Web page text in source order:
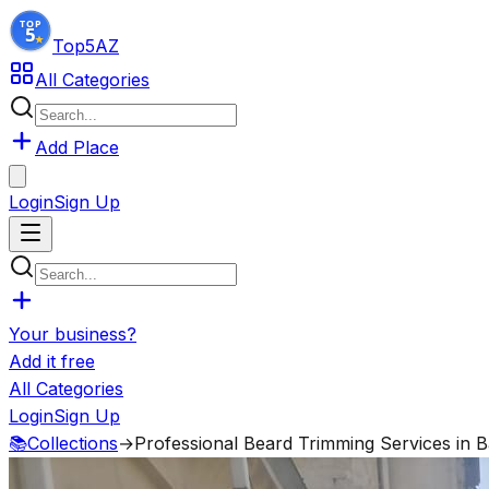
Top5AZ
All Categories
Add Place
LoginSign Up
Your business?
Add it free
All Categories
LoginSign Up
📚Collections→Professional Beard Trimming Services in